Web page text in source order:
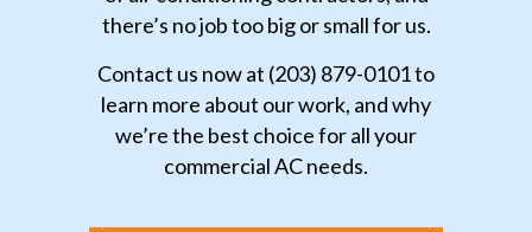
there’s no job too big or small for us.
Contact us now at (203) 879-0101 to
learn more about our work, and why
we’re the best choice for all your
commercial AC needs.